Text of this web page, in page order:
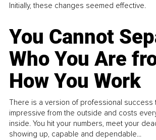
Initially, these changes seemed effective.
You Cannot
Who You Are
How You Work
There is a version of professional success
impressive from the outside and costs
inside. You hit your numbers, meet your
showing up, capable and dependable...